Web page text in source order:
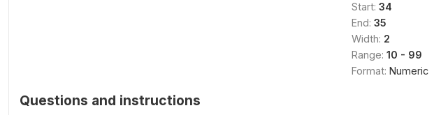
Start: 34
End: 35
Width: 2
Range: 10 - 99
Format: Numeric
Questions and instructions